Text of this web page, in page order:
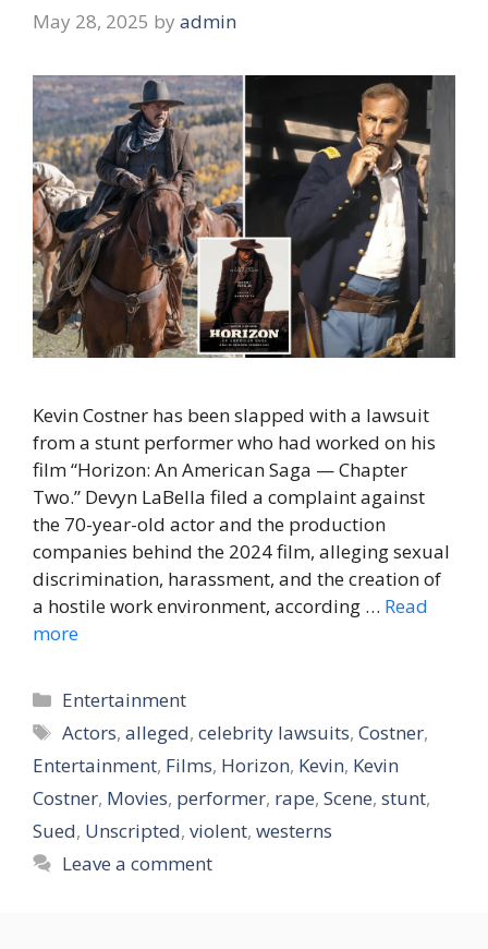
May 28, 2025 by admin
Kevin Costner has been slapped with a lawsuit
from a stunt performer who had worked on his
film “Horizon: An American Saga — Chapter
Two.” Devyn LaBella filed a complaint against
the 70-year-old actor and the production
companies behind the 2024 film, alleging sexual
discrimination, harassment, and the creation of
a hostile work environment, according … Read
more
Categories
Entertainment
Tags
Actors,alleged,celebrity lawsuits,Costner,
Entertainment, Films, Horizon, Kevin, Kevin
Costner, Movies, performer, rape, Scene, stunt,
Sued, Unscripted, violent, westerns
Leave a comment